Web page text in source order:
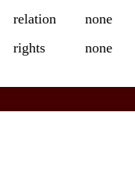
relation
none
rights
none